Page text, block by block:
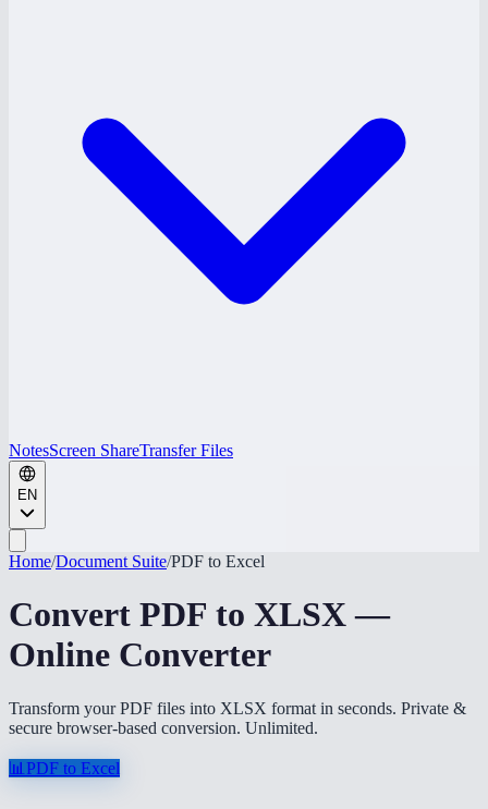
NotesScreen ShareTransfer Files
EN
Home/Document Suite/PDF to Excel
Convert PDF to XLSX —
Online Converter
Transform your PDF files into XLSX format in seconds. Private &
secure browser-based conversion. Unlimited.
📊 PDF to Excel